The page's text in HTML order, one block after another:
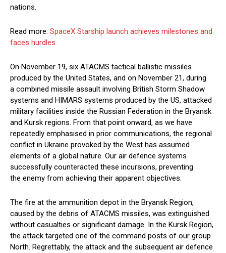
nations.
Read more: SpaceX Starship launch achieves milestones and
faces hurdles
On November 19, six ATACMS tactical ballistic missiles
produced by the United States, and on November 21, during
a combined missile assault involving British Storm Shadow
systems and HIMARS systems produced by the US, attacked
military facilities inside the Russian Federation in the Bryansk
and Kursk regions. From that point onward, as we have
repeatedly emphasised in prior communications, the regional
conflict in Ukraine provoked by the West has assumed
elements of a global nature. Our air defence systems
successfully counteracted these incursions, preventing
the enemy from achieving their apparent objectives.
The fire at the ammunition depot in the Bryansk Region,
caused by the debris of ATACMS missiles, was extinguished
without casualties or significant damage. In the Kursk Region,
the attack targeted one of the command posts of our group
North. Regrettably, the attack and the subsequent air defence